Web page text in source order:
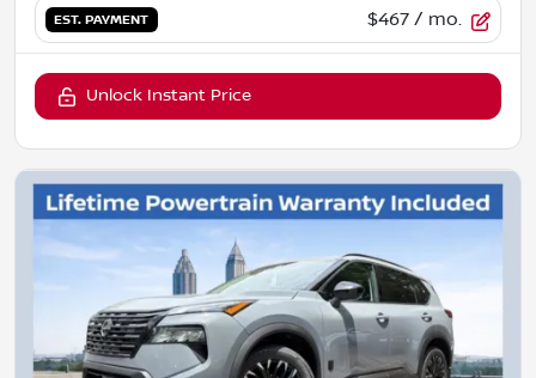
EST. PAYMENT $467 / mo.
Unlock Instant Price